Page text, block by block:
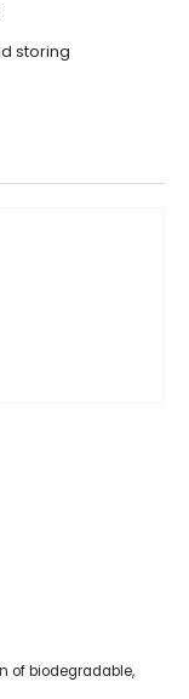
storing
of biodegradable,